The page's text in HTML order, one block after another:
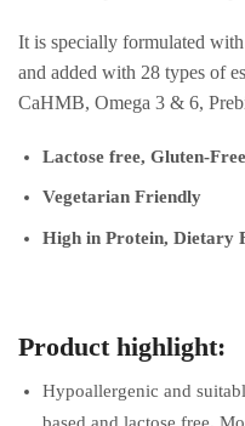
It is specially formulated
and added with 28 types of
CaHMB, Omega 3 & 6,
Lactose free, Gluten-
Vegetarian Friendly
High in Protein, Dietary
Product highlight:
Hypoallergenic and
based and lactose free.